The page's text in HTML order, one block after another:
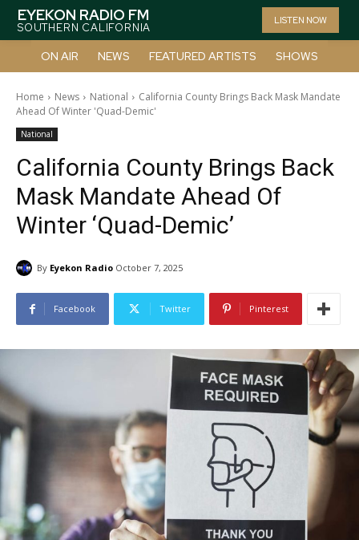
EYEKON RADIO FM
SOUTHERN CALIFORNIA
LISTEN NOW
ON AIR NEWS FEATURED ARTISTS SHOWS
Home News National
California County Brings Back Mask Mandate
Ahead Of Winter 'Quad-Demic'
National
California County Brings Back
Mask Mandate Ahead Of
Winter ‘Quad-Demic’
By Eyekon Radio October 7, 2025
Facebook Twitter Pinterest